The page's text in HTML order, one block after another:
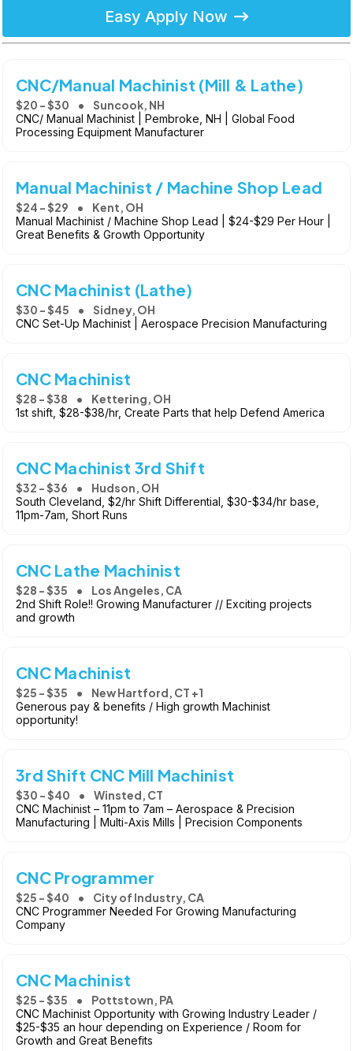
Easy Apply Now
CNC/Manual Machinist (Mill & Lathe)
$20 - $30 Suncook, NH
CNC/ Manual Machinist | Pembroke, NH | Global Food
Processing Equipment Manufacturer
Manual Machinist / Machine Shop Lead
$24 - $29 Kent, OH
Manual Machinist / Machine Shop Lead | $24-$29 Per Hour |
Great Benefits & Growth Opportunity
CNC Machinist (Lathe)
$30 - $45 Sidney, OH
CNC Set-Up Machinist | Aerospace Precision Manufacturing
CNC Machinist
$28 - $38 Kettering, OH
1st shift, $28-$38/hr, Create Parts that help Defend America
CNC Machinist 3rd Shift
$32 - $36 Hudson, OH
South Cleveland, $2/hr Shift Differential, $30-$34/hr base,
11pm-7am, Short Runs
CNC Lathe Machinist
$28 - $35 Los Angeles, CA
2nd Shift Role!! Growing Manufacturer // Exciting projects
and growth
CNC Machinist
$25 - $35 New Hartford, CT +1
Generous pay & benefits / High growth Machinist
opportunity!
3rd Shift CNC Mill Machinist
$30 - $40 Winsted, CT
CNC Machinist – 11pm to 7am – Aerospace & Precision
Manufacturing | Multi-Axis Mills | Precision Components
CNC Programmer
$25 - $40 City of Industry, CA
CNC Programmer Needed For Growing Manufacturing
Company
CNC Machinist
$25 - $35 Pottstown, PA
CNC Machinist Opportunity with Growing Industry Leader /
$25-$35 an hour depending on Experience / Room for
Growth and Great Benefits